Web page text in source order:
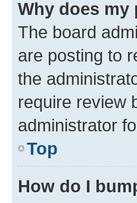
Why does my
The board
are posting to
the
require review
administrator
Top
How do I